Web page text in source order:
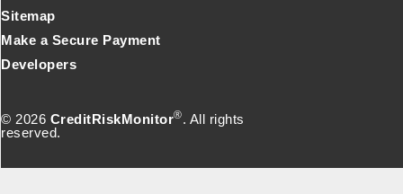
© 2026 CreditRiskMonitor®. All rights
reserved.
Sitemap
Make a Secure Payment
Developers